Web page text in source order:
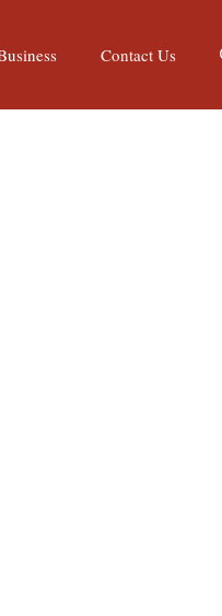
Contact Us